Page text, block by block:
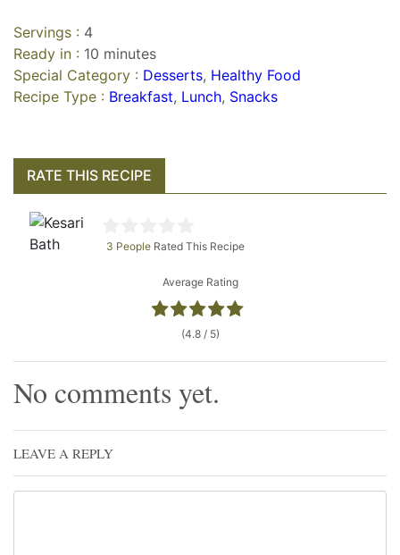
Servings : 4
Ready in : 10 minutes
Special Category : Desserts, Healthy Food
Recipe Type : Breakfast, Lunch, Snacks
RATE THIS RECIPE
3 People Rated This Recipe
Average Rating
(4.8 / 5)
No comments yet.
LEAVE A REPLY